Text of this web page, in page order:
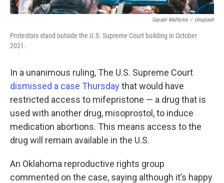
Gayatri Malhotra / Unsplash
Protestors stand outside the U.S. Supreme Court building in October
2021.
In a unanimous ruling, The U.S. Supreme Court
dismissed a case Thursdaythat would have
restricted access to mifepristone — a drug that is
used with another drug, misoprostol, to induce
medication abortions. This means access to the
drug will remain available in the U.S.
An Oklahoma reproductive rights group
commented on the case, saying although it’s happy